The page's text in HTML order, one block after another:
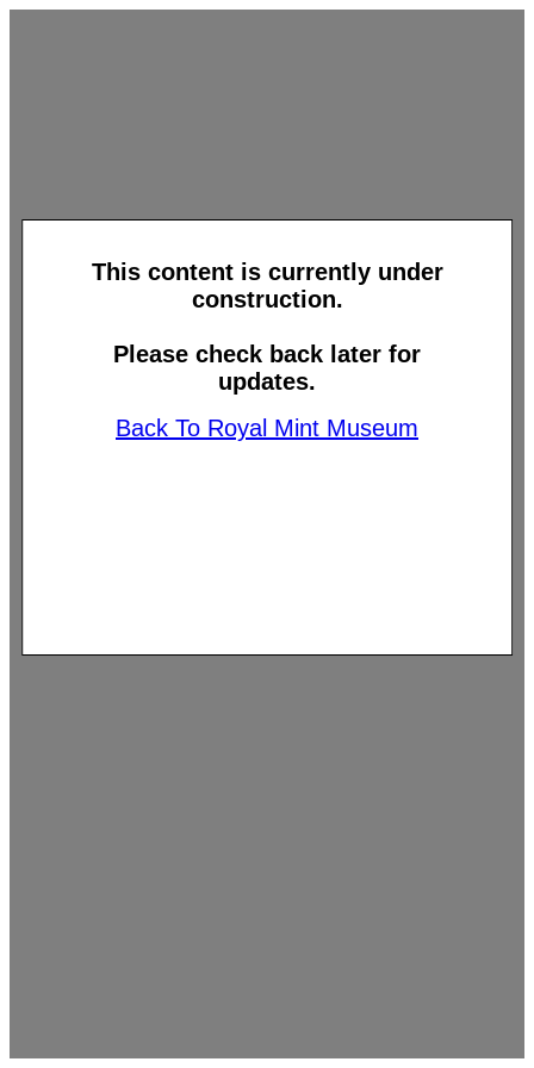
This content is currently under
construction.
Please check back later for
updates.
Back To Royal Mint Museum